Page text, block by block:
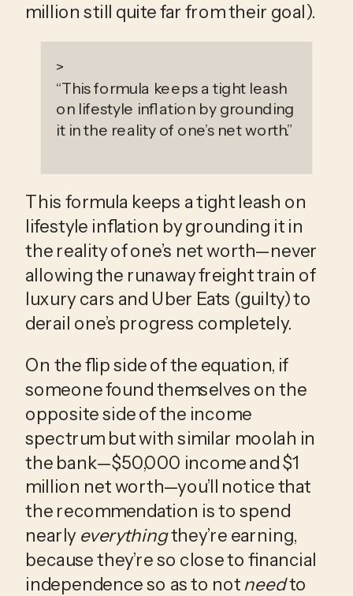
million still quite far from their goal).
>
“This formula keeps a tight leash
on lifestyle inflation by grounding
it in the reality of one’s net worth.”
This formula keeps a tight leash on
lifestyle inflation by grounding it in
the reality of one’s net worth—never
allowing the runaway freight train of
luxury cars and Uber Eats (guilty) to
derail one’s progress completely.
On the flip side of the equation, if
someone found themselves on the
opposite side of the income
spectrum but with similar moolah in
the bank—$50,000 income and $1
million net worth—you’ll notice that
the recommendation is to spend
nearly everything they’re earning,
because they’re so close to financial
independence so as to not need to